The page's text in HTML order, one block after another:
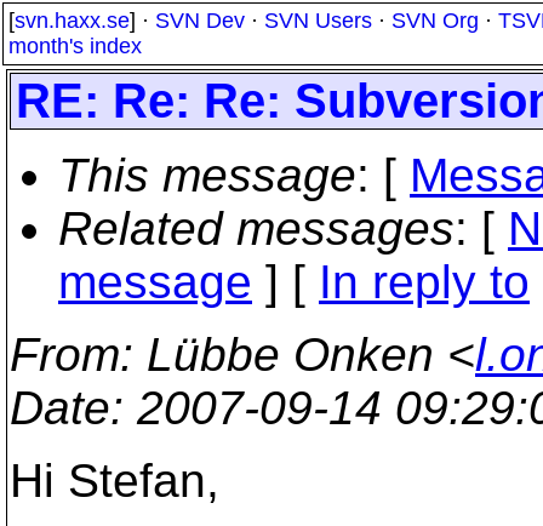
[svn.haxx.se] · SVN Dev · SVN Users · SVN Org ·
month's index
RE: Re: Re:
This message: [
Related messages: [
message ] [ In reply to
From: Lübbe Onken <
Date: 2007-09-14
Hi Stefan,